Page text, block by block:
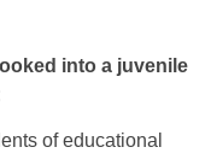
into a juvenile
of educational